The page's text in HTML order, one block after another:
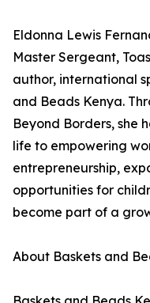
Eldonna Lewis
Master Sergeant,
author, international
and Beads Kenya.
Beyond Borders, she
life to empowering
entrepreneurship,
opportunities for
become part of a
About Baskets and